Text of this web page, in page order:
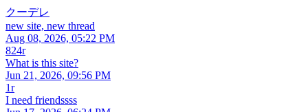
クーデレ
new site, new thread
Aug 08, 2026, 05:22 PM
824r
What is this site?
Jun 21, 2026, 09:56 PM
1r
I need friendssss